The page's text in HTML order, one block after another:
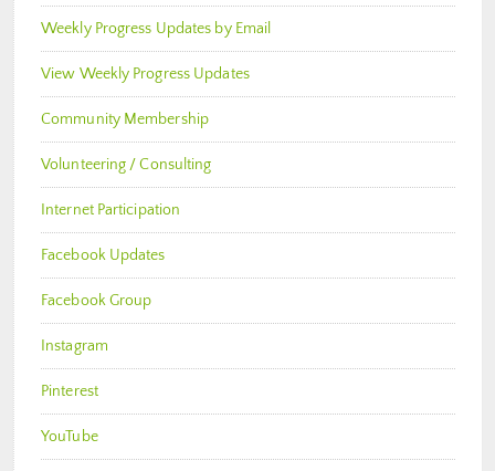
Weekly Progress Updates by Email
View Weekly Progress Updates
Community Membership
Volunteering / Consulting
Internet Participation
Facebook Updates
Facebook Group
Instagram
Pinterest
YouTube